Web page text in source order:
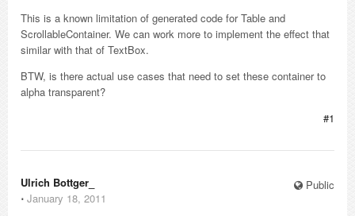
This is a known limitation of generated code for Table and
ScrollableContainer. We can work more to implement the effect that
similar with that of TextBox.
BTW, is there actual use cases that need to set these container to
alpha transparent?
#1
Public
Ulrich Bottger_
⋅ January 18, 2011